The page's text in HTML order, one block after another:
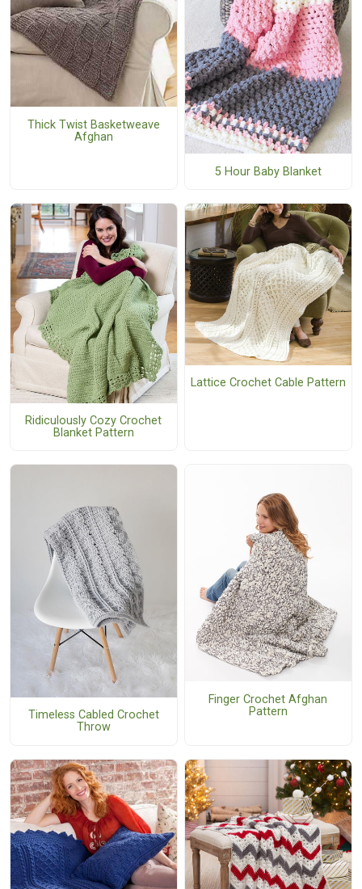
Thick Twist Basketweave
Afghan
5 Hour Baby Blanket
Ridiculously Cozy Crochet
Blanket Pattern
Lattice Crochet Cable Pattern
Timeless Cabled Crochet
Throw
Finger Crochet Afghan
Pattern